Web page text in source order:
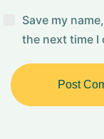
Save my
the next time I
Post